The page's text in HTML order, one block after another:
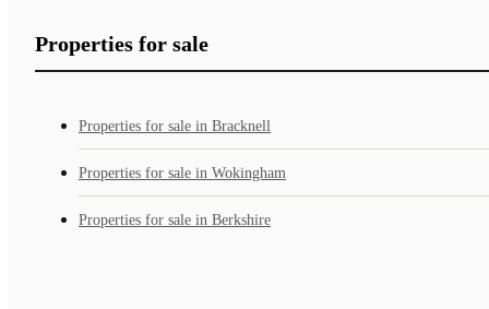
Properties for sale
Properties for sale in Bracknell
Properties for sale in Wokingham
Properties for sale in Berkshire